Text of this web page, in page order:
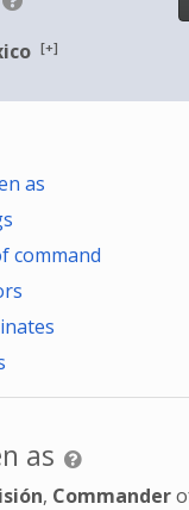
[+]
as
command
as
, Commander